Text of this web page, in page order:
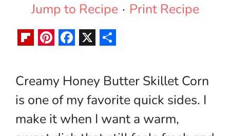
Jump to Recipe · Print Recipe
l
i
p
b
n
t
e
a
c
e
b
h
a
r
e
Creamy Honey Butter Skillet Corn
is one of my favorite quick sides. I
make it when I want a warm,